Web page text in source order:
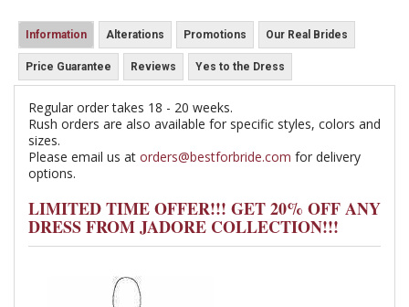
Information Alterations Promotions Our Real Brides
Price Guarantee Reviews Yes to the Dress
Regular order takes 18 - 20 weeks.
Rush orders are also available for specific styles, colors and
sizes.
Please email us at orders@bestforbride.com for delivery
options.
LIMITED TIME OFFER!!! GET 20% OFF ANY
DRESS FROM JADORE COLLECTION!!!